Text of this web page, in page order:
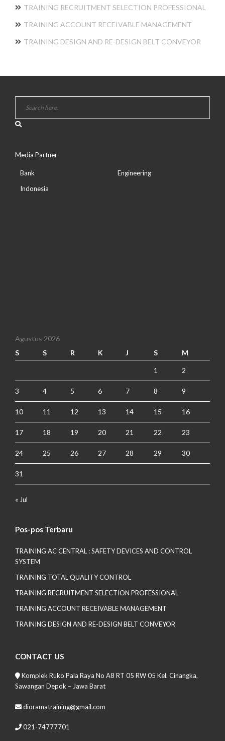
TRAINING RECRUITMENT SELECTION PROFESSIONAL
TRAINING ACCOUNT RECEIVABLE MANAGEMENT
TRAINING DESIGN AND RE-DESIGN BELT CONVEYOR
Media Partner
Bank
Indonesia
Engineering
Agustus 2026
S
S R K J S M
1 2
3 4 5 6 7 8 9
10 11 12 13 14 15 16
17 18 19 20 21 22 23
24 25 26 27 28 29 30
31
« Jul
Pos-pos Terbaru
TRAINING AC CENTRAL : SAFETY DEVICES AND CONTROL
SYSTEM
TRAINING TOTAL QUALITY CONTROL
TRAINING RECRUITMENT SELECTION PROFESSIONAL
TRAINING ACCOUNT RECEIVABLE MANAGEMENT
TRAINING DESIGN AND RE-DESIGN BELT CONVEYOR
CONTACT US
Komplek Ruko Pala Raya No A8 RT 05 RW 05 Kel. Cinangka,
Sawangan Depok – Jawa Barat
dioramatraining@gmail.com
021-74777701